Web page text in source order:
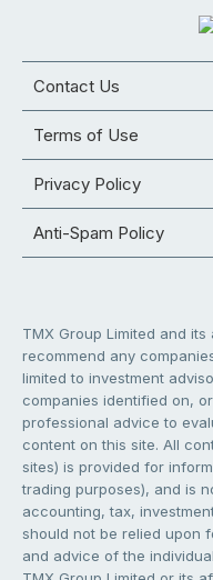
Contact Us
Terms of Use
Privacy Policy
Anti-Spam Policy
TMX Group Limited and
recommend any
limited to investment
companies identified on,
professional advice to
content on this site. All
sites) is provided for
trading purposes), and is
accounting, tax,
should not be relied upon
and advice of the